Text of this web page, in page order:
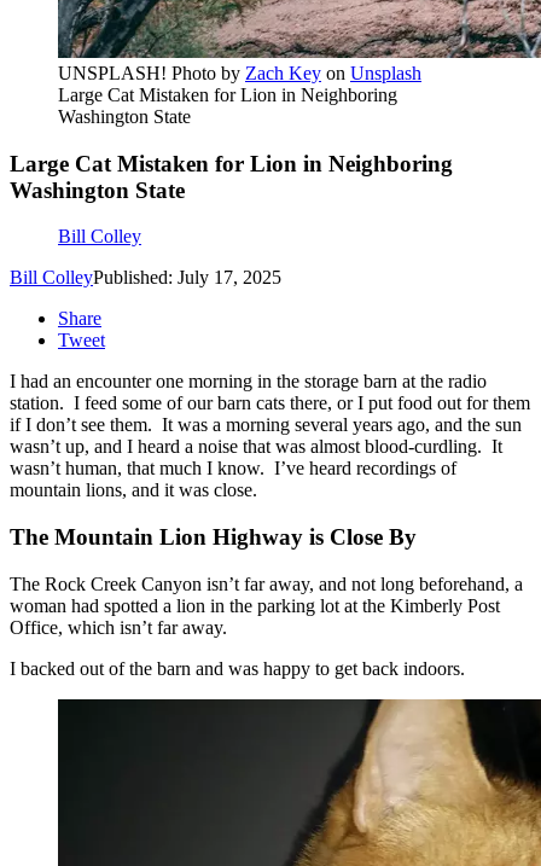
UNSPLASH! Photo by Zach Key on Unsplash
Large Cat Mistaken for Lion in Neighboring
Washington State
Large Cat Mistaken for Lion in Neighboring
Washington State
Bill Colley
Bill ColleyPublished: July 17, 2025
Share
Tweet
I had an encounter one morning in the storage barn at the radio
station. I feed some of our barn cats there, or I put food out for them
if I don’t see them. It was a morning several years ago, and the sun
wasn’t up, and I heard a noise that was almost blood-curdling. It
wasn’t human, that much I know. I’ve heard recordings of
mountain lions, and it was close.
The Mountain Lion Highway is Close By
The Rock Creek Canyon isn’t far away, and not long beforehand, a
woman had spotted a lion in the parking lot at the Kimberly Post
Office, which isn’t far away.
I backed out of the barn and was happy to get back indoors.